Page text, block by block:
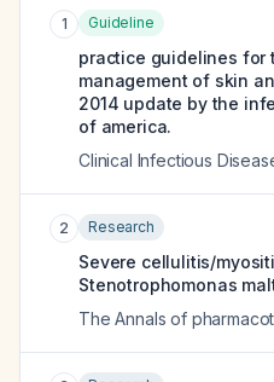
1 Guideline
practice guidelines for
management of skin
2014 update by the
of america.
Clinical Infectious
2 Research
Severe cellulitis/
Stenotrophomonas
The Annals of